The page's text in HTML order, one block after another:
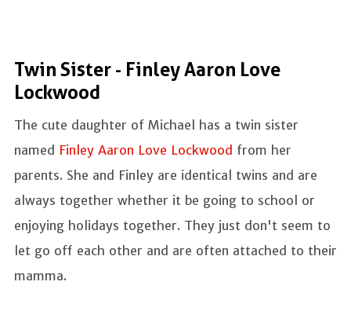
Twin Sister - Finley Aaron Love
Lockwood
The cute daughter of Michael has a twin sister
named Finley Aaron Love Lockwood from her
parents. She and Finley are identical twins and are
always together whether it be going to school or
enjoying holidays together. They just don't seem to
let go off each other and are often attached to their
mamma.